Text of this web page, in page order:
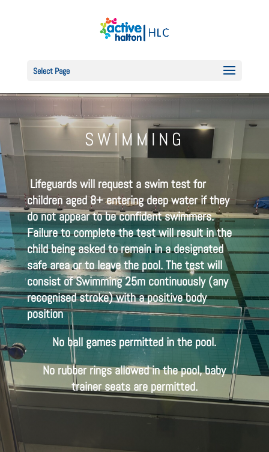
Select Page
SWIMMING
Lifeguards will request a swim test for
children aged 8+ entering deep water if they
do not appear to be confident swimmers.
Failure to complete the test will result in the
child being asked to remain in a designated
safe area or to leave the pool. The test will
consist of Swimming 25m continuously (any
recognised stroke) with a positive body
position
No ball games permitted in the pool.
No rubber rings allowed in the pool, baby
trainer seats are permitted.